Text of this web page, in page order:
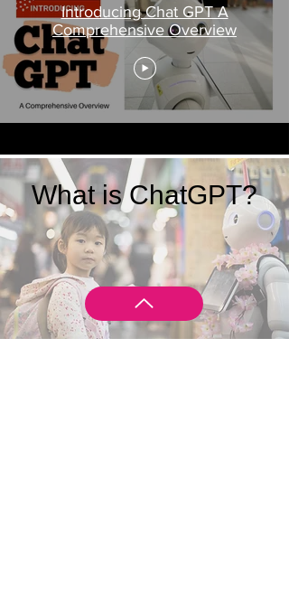
Introducing Chat GPT A
Comprehensive Overview
What is ChatGPT?